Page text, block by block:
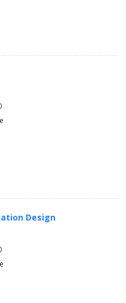
Design